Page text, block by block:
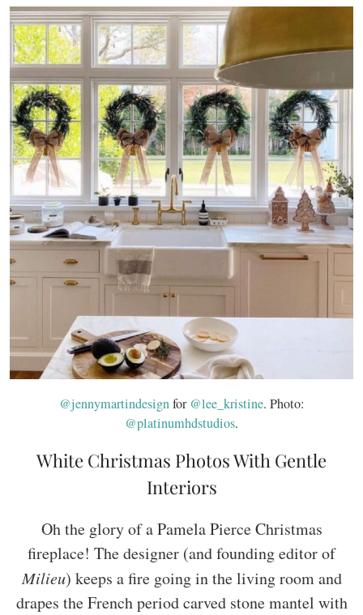
@jennymartindesignfor @lee_kristine. Photo:
@platinumhdstudios.
White Christmas Photos With Gentle
Interiors
Oh the glory of a Pamela Pierce Christmas
fireplace! The designer (and founding editor of
Milieu) keeps a fire going in the living room and
drapes the French period carved stone mantel with